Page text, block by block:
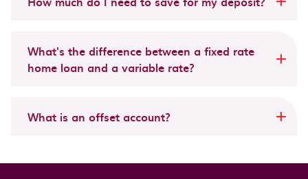
What's the difference between a fixed rate
home loan and a variable rate?
What is an offset account?